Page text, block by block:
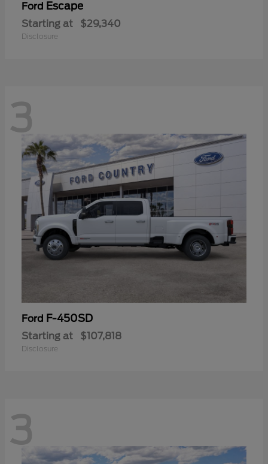
Ford Escape
Starting at $29,340
Disclosure
3
Ford F-450SD
Starting at $107,818
Disclosure
3